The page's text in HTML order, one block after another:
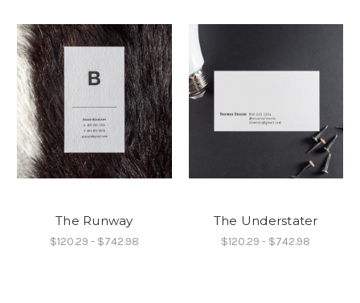
The Runway
$120.29 - $742.98
The Understater
$120.29 - $742.98